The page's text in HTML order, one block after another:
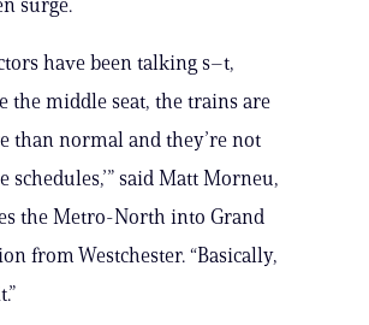
surge.
have been talking s–t,
the middle seat, the trains are
than normal and they’re not
schedules,’” said Matt Morneu,
the Metro-North into Grand
from Westchester. “Basically,